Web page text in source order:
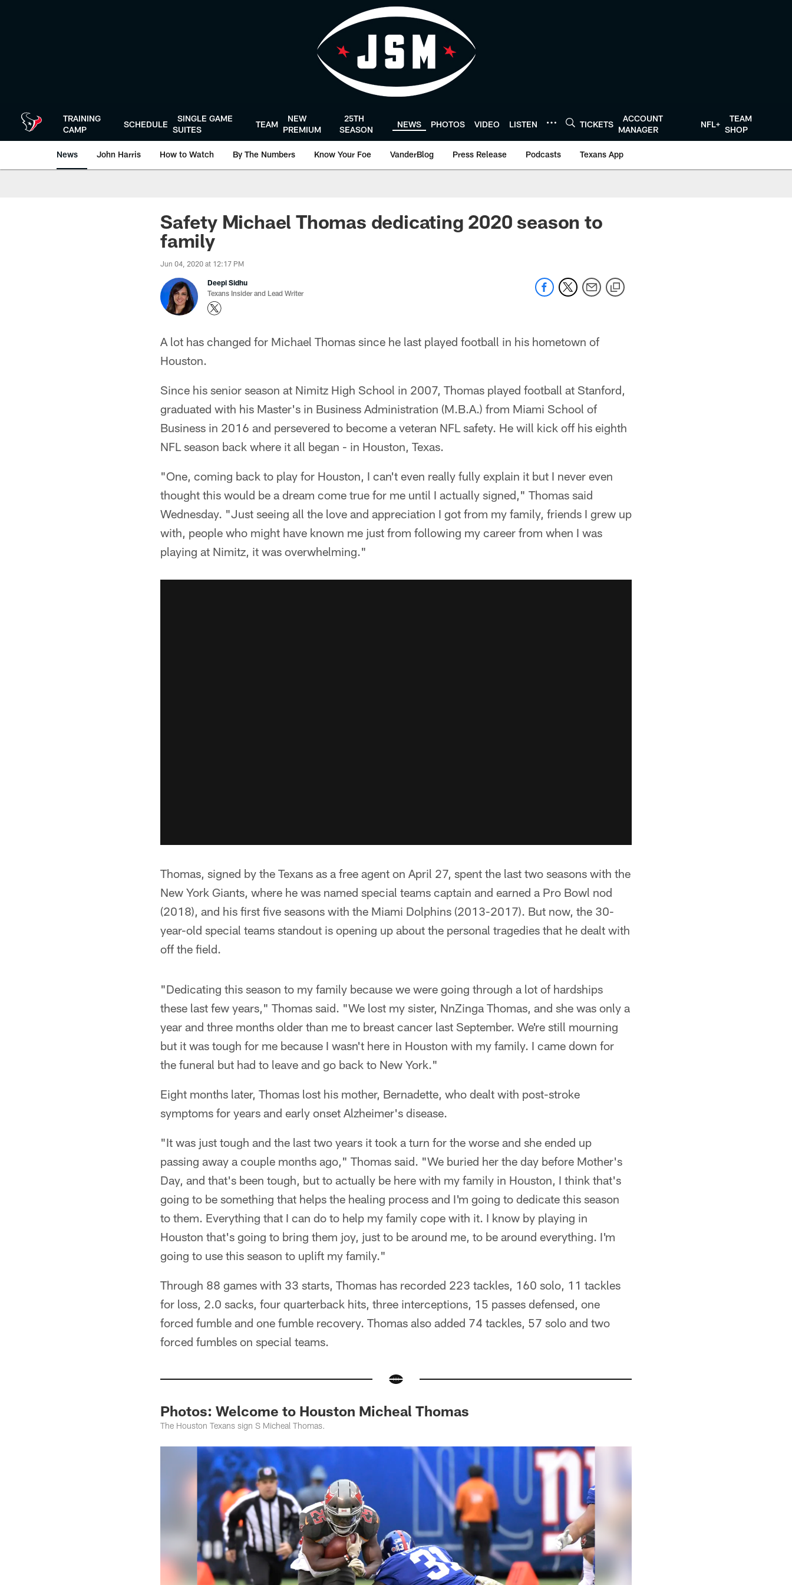
TRAINING
CAMP
SCHEDULE
SINGLE GAME
SUITES
TEAM
NEW
PREMIUM
25TH
SEASON
NEWS PHOTOS VIDEO LISTEN TICKETS
ACCOUNT
MANAGER
NFL+
TEAM
SHOP
News John Harris How to Watch By The Numbers Know Your Foe VanderBlog Press Release Podcasts Texans App
Safety Michael Thomas dedicating 2020 season to
family
Jun 04, 2020 at 12:17 PM
Deepi Sidhu
Texans Insider and Lead Writer
A lot has changed for Michael Thomas since he last played football in his hometown of
Houston.
Since his senior season at Nimitz High School in 2007, Thomas played football at Stanford,
graduated with his Master's in Business Administration (M.B.A.) from Miami School of
Business in 2016 and persevered to become a veteran NFL safety. He will kick off his eighth
NFL season back where it all began - in Houston, Texas.
"One, coming back to play for Houston, I can't even really fully explain it but I never even
thought this would be a dream come true for me until I actually signed," Thomas said
Wednesday. "Just seeing all the love and appreciation I got from my family, friends I grew up
with, people who might have known me just from following my career from when I was
playing at Nimitz, it was overwhelming."
Thomas, signed by the Texans as a free agent on April 27, spent the last two seasons with the
New York Giants, where he was named special teams captain and earned a Pro Bowl nod
(2018), and his first five seasons with the Miami Dolphins (2013-2017). But now, the 30-
year-old special teams standout is opening up about the personal tragedies that he dealt with
off the field.
"Dedicating this season to my family because we were going through a lot of hardships
these last few years," Thomas said. "We lost my sister, NnZinga Thomas, and she was only a
year and three months older than me to breast cancer last September. We're still mourning
but it was tough for me because I wasn't here in Houston with my family. I came down for
the funeral but had to leave and go back to New York."
Eight months later, Thomas lost his mother, Bernadette, who dealt with post-stroke
symptoms for years and early onset Alzheimer's disease.
"It was just tough and the last two years it took a turn for the worse and she ended up
passing away a couple months ago," Thomas said. "We buried her the day before Mother's
Day, and that's been tough, but to actually be here with my family in Houston, I think that's
going to be something that helps the healing process and I'm going to dedicate this season
to them. Everything that I can do to help my family cope with it. I know by playing in
Houston that's going to bring them joy, just to be around me, to be around everything. I'm
going to use this season to uplift my family."
Through 88 games with 33 starts, Thomas has recorded 223 tackles, 160 solo, 11 tackles
for loss, 2.0 sacks, four quarterback hits, three interceptions, 15 passes defensed, one
forced fumble and one fumble recovery. Thomas also added 74 tackles, 57 solo and two
forced fumbles on special teams.
Photos: Welcome to Houston Micheal Thomas
The Houston Texans sign S Micheal Thomas.